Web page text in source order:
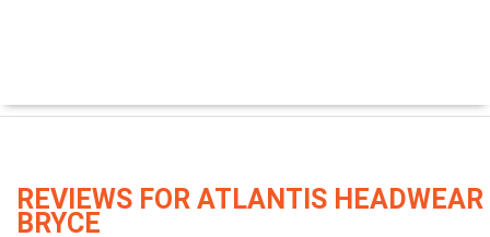
REVIEWS FOR ATLANTIS HEADWEAR
BRYCE